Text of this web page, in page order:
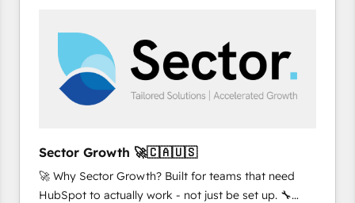
and we're focused on HubSpot. We work with some
of HubSpot's most important customers to generate
value from the platform in the long term. 🤖 We have
worked 400+ HubSpot customers across industries
represent key aspects of the project's success.
Sector Growth 🚀🇨🇦🇺🇸
🚀 Why Sector Growth? Built for teams that need
HubSpot to actually work - not just be set up. 🔧